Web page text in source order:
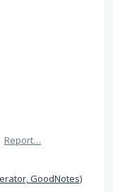
Report…
GoodNotes)